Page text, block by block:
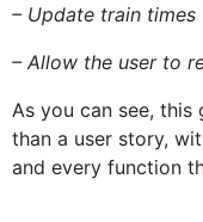
– Update train
– Allow the user to
As you can see,
than a user story,
and every function